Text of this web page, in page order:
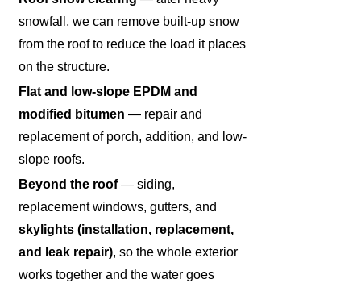
snowfall, we can remove built-up snow
from the roof to reduce the load it places
on the structure.
Flat and low-slope EPDM and
modified bitumen — repair and
replacement of porch, addition, and low-
slope roofs.
Beyond the roof— siding,
replacement windows, gutters, and
skylights (installation, replacement,
and leak repair), so the whole exterior
works together and the water goes